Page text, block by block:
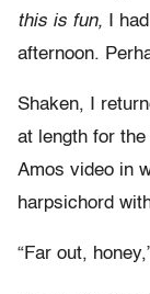
this is fun, I
afternoon.
Shaken, I
at length for
Amos video in
harpsichord
“Far out,